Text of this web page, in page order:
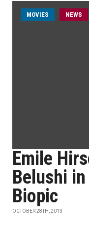
MOVIES NEWS
Emile
Belushi
Biopic
OCTOBER 28TH, 2013